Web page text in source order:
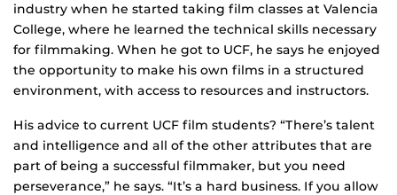
industry when he started taking film classes at Valencia
College, where he learned the technical skills necessary
for filmmaking. When he got to UCF, he says he enjoyed
the opportunity to make his own films in a structured
environment, with access to resources and instructors.
His advice to current UCF film students? “There’s talent
and intelligence and all of the other attributes that are
part of being a successful filmmaker, but you need
perseverance,” he says. “It’s a hard business. If you allow